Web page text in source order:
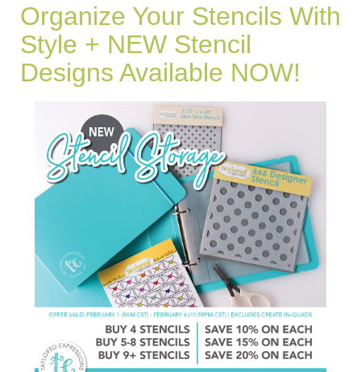
Organize Your Stencils With
Style + NEW Stencil
Designs Available NOW!